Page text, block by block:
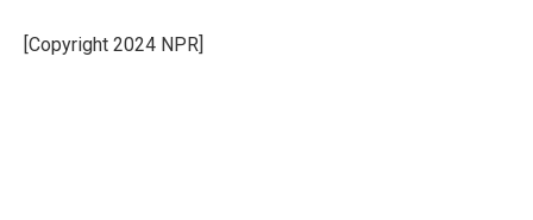
[Copyright 2024 NPR]